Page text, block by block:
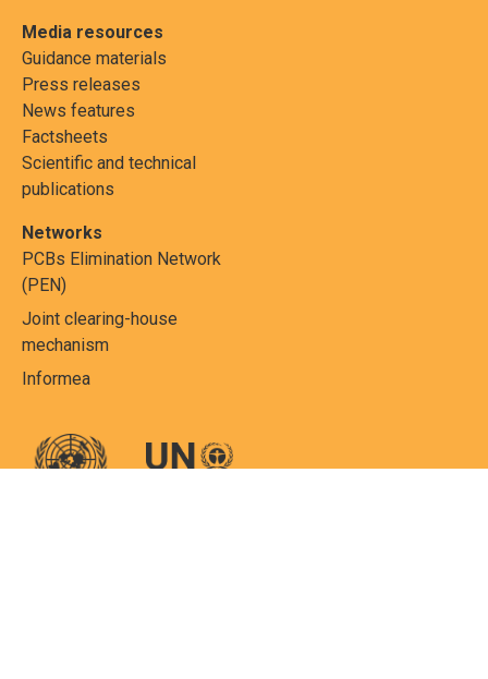
Media resources
Guidance materials
Press releases
News features
Factsheets
Scientific and technical
publications
Networks
PCBs Elimination Network
(PEN)
Joint clearing-house
mechanism
Informea